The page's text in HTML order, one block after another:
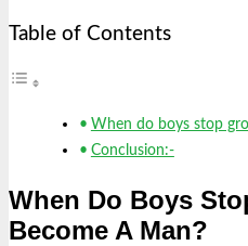
Table of Contents
When do boys stop
Conclusion:-
When Do Boys
Become A Man?